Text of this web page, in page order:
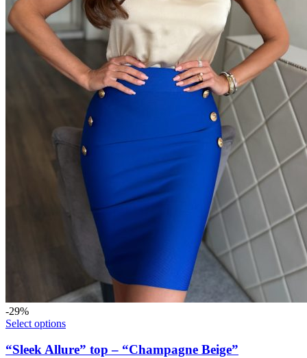
-29%
Select options
“Sleek Allure” top – “Champagne Beige”